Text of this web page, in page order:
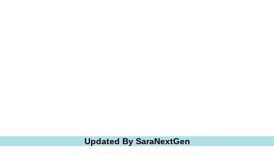
Updated By SaraNextGen